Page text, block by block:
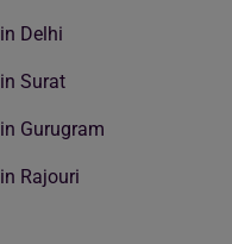
Delhi
Surat
Gurugram
Rajouri